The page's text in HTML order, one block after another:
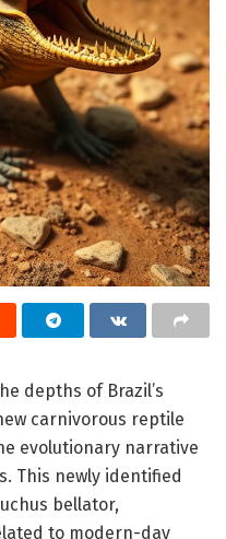
depths of Brazil’s
carnivorous reptile
evolutionary narrative
This newly identified
bellator,
to modern-day